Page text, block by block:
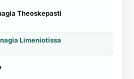
Theoskepasti
Limeniotissa